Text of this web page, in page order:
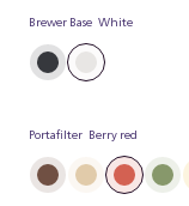
Brewer Base White
Portafilter Berry red